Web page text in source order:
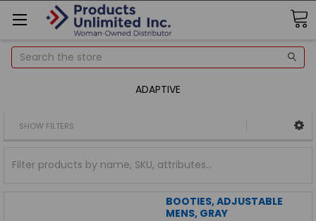
Search
ADAPTIVE
SHOW FILTERS
BOOTIES, ADJUSTABLE
MENS, GRAY